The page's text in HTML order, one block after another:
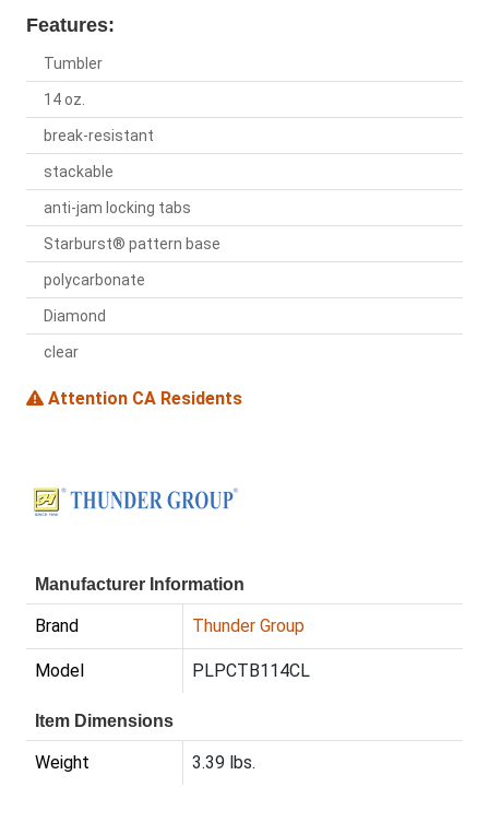
Features:
Tumbler
14 oz.
break-resistant
stackable
anti-jam locking tabs
Starburst® pattern base
polycarbonate
Diamond
clear
Attention CA Residents
Manufacturer Information
Brand Thunder Group
Model PLPCTB114CL
Item Dimensions
Weight 3.39 lbs.